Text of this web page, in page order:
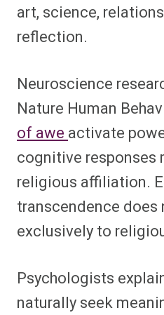
art, science,
reflection.
Neuroscience
Nature Human
of awe activate
cognitive responses
religious affiliation.
transcendence does
exclusively to
Psychologists
naturally seek